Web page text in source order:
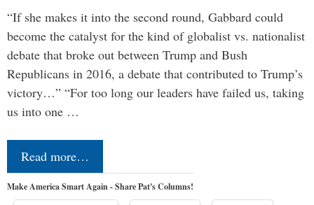
“If she makes it into the second round, Gabbard could
become the catalyst for the kind of globalist vs. nationalist
debate that broke out between Trump and Bush
Republicans in 2016, a debate that contributed to Trump’s
victory…” “For too long our leaders have failed us, taking
us into one …
Read more…
Make America Smart Again - Share Pat's Columns!